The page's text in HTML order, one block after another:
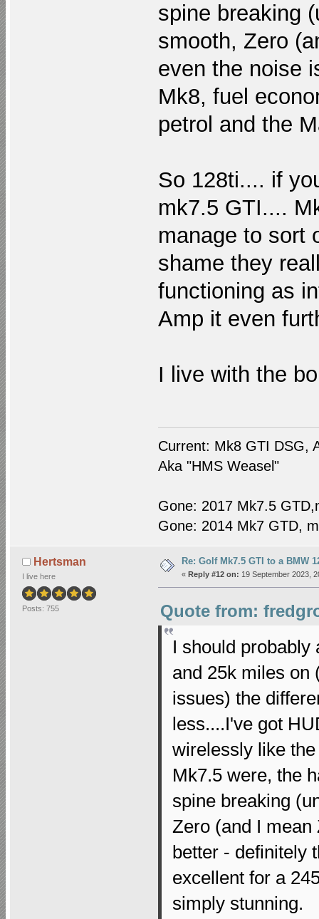
spine breaking
smooth, Zero
even the noise
Mk8, fuel
petrol and the
So 128ti.... if
mk7.5 GTI....
manage to sort
shame they
functioning as
Amp it even
I live with the
Current: Mk8 GTI DSG,
Aka "HMS Weasel"
Gone: 2017 Mk7.5
Gone: 2014 Mk7 GTD,
Hertsman
I live here
Posts: 755
Re: Golf Mk7.5 GTI to a BMW
« Reply #12 on: 19 September 2023,
Quote from:
I should probably
and 25k miles on
issues) the
less....I've got
wirelessly like
Mk7.5 were, the
spine breaking
Zero (and I
better - definitely
excellent for a
simply stunning.